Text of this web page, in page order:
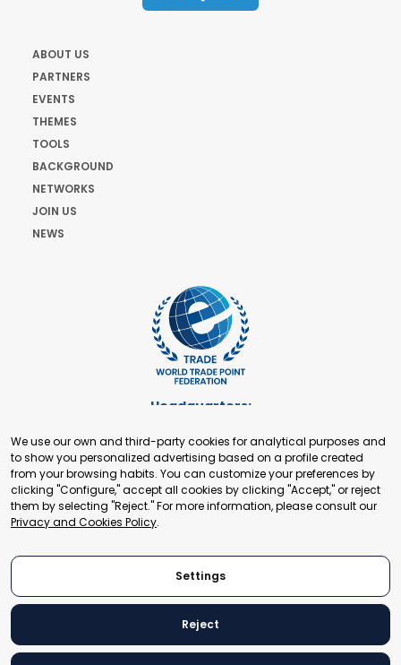
ABOUT US
PARTNERS
EVENTS
THEMES
TOOLS
BACKGROUND
NETWORKS
JOIN US
NEWS
Headquarters:
+41 22 321 93 88
secretariat@tradepoint.org
Secretariat Office:
Building 16-17, Area 3, Fangxingyuan. Fengtai District 100078
Beijing, P.R. China
© 2024 World Trade Point Federation. All rights reserved
We use our own and third-party cookies for analytical purposes and
to show you personalized advertising based on a profile created
from your browsing habits. You can customize your preferences by
clicking "Configure," accept all cookies by clicking "Accept," or reject
them by selecting "Reject." For more information, please consult our
Privacy and Cookies Policy.
Settings
Reject